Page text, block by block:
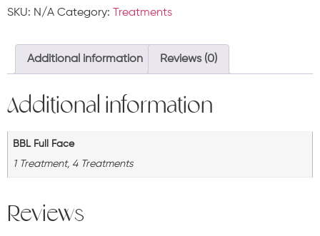
SKU: N/A Category: Treatments
Additional information Reviews (0)
Additional information
BBL Full Face
1 Treatment, 4 Treatments
Reviews